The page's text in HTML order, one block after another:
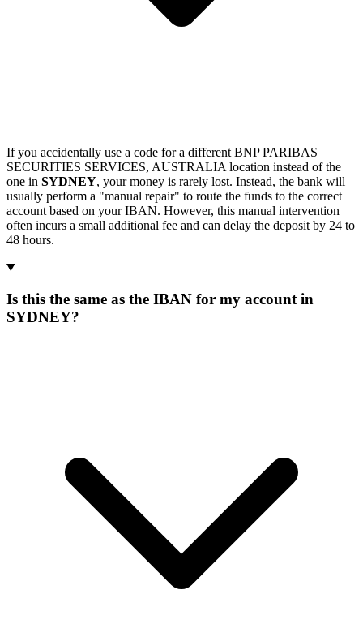
If you accidentally use a code for a different BNP PARIBAS
SECURITIES SERVICES, AUSTRALIA location instead of the
one in SYDNEY, your money is rarely lost. Instead, the bank will
usually perform a "manual repair" to route the funds to the correct
account based on your IBAN. However, this manual intervention
often incurs a small additional fee and can delay the deposit by 24 to
48 hours.
Is this the same as the IBAN for my account in
SYDNEY?